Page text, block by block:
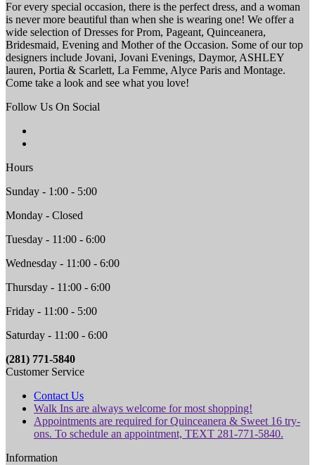
For every special occasion, there is the perfect dress, and a woman
is never more beautiful than when she is wearing one! We offer a
wide selection of Dresses for Prom, Pageant, Quinceanera,
Bridesmaid, Evening and Mother of the Occasion. Some of our top
designers include Jovani, Jovani Evenings, Daymor, ASHLEY
lauren, Portia & Scarlett, La Femme, Alyce Paris and Montage.
Come take a look and see what you love!
Follow Us On Social
Hours
Sunday - 1:00 - 5:00
Monday - Closed
Tuesday - 11:00 - 6:00
Wednesday - 11:00 - 6:00
Thursday - 11:00 - 6:00
Friday - 11:00 - 5:00
Saturday - 11:00 - 6:00
(281) 771-5840
Customer Service
Contact Us
Walk Ins are always welcome for most shopping!
Appointments are required for Quinceanera & Sweet 16 try-
ons. To schedule an appointment, TEXT 281-771-5840.
Information